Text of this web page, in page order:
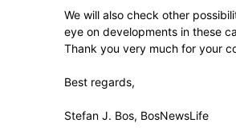
We will also check other
eye on developments in these
Thank you very much for your
Best regards,
Stefan J. Bos, BosNewsLife